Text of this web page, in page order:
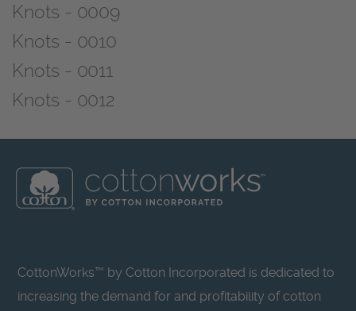
Knots - 0009
Knots - 0010
Knots - 0011
Knots - 0012
CottonWorks™ by Cotton Incorporated is dedicated to
increasing the demand for and profitability of cotton